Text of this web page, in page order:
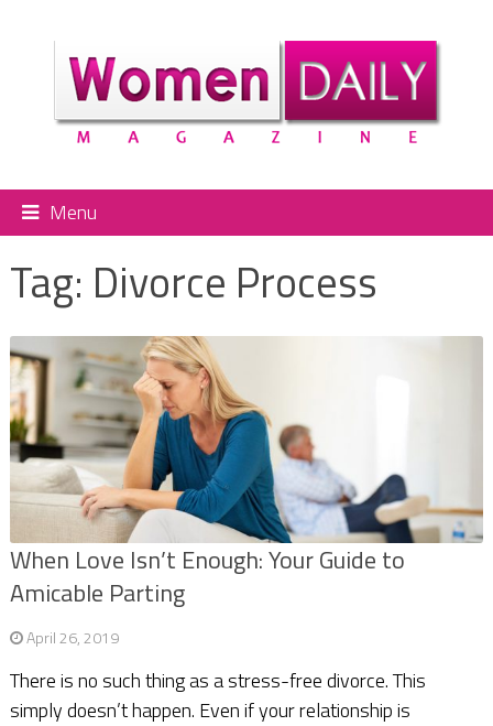
Menu
Tag: Divorce Process
When Love Isn’t Enough: Your Guide to
Amicable Parting
April 26, 2019
There is no such thing as a stress-free divorce. This
simply doesn’t happen. Even if your relationship is